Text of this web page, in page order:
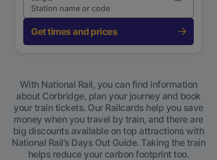
Get times and prices
With National Rail, you can find information
about Corbridge, plan your journey and book
your train tickets. Our Railcards help you save
money when you travel by train, and there are
big discounts available on top attractions with
National Rail’s Days Out Guide. Taking the train
helps reduce your carbon footprint too.